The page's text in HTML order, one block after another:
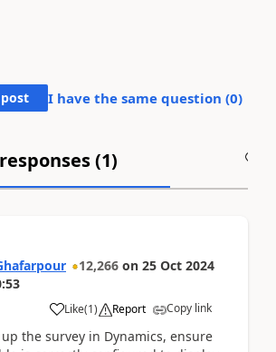
I have the same question (0)
(1)
12,266 on 25 Oct 2024
Like(1) Report Copy link
the survey in Dynamics, ensure